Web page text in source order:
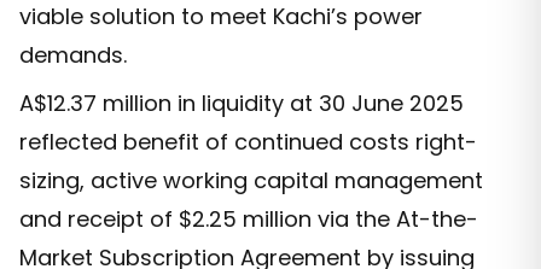
viable solution to meet Kachi’s power
demands.
A$12.37 million in liquidity at 30 June 2025
reflected benefit of continued costs right-
sizing, active working capital management
and receipt of $2.25 million via the At-the-
Market Subscription Agreement by issuing